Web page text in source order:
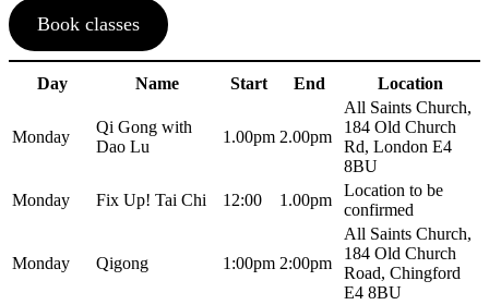
Book classes
Day Name Start End Location
Monday
Qi Gong with
Dao Lu
1.00pm 2.00pm
All Saints Church,
184 Old Church
Rd, London E4
8BU
Monday
Fix Up! Tai Chi 12:00 1.00pm
Location to be
confirmed
Monday Qigong 1:00pm 2:00pm
All Saints Church,
184 Old Church
Road, Chingford
E4 8BU